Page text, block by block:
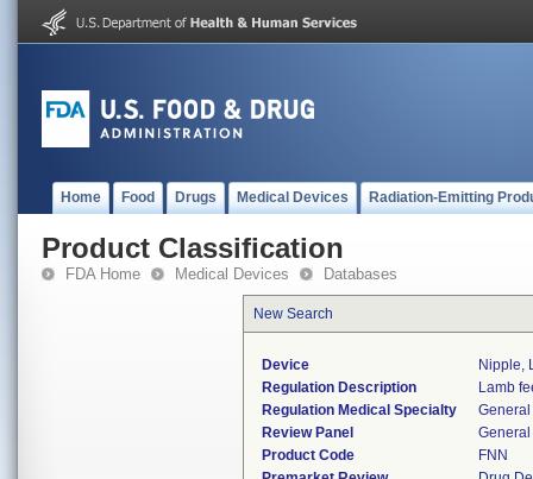
Home Food Drugs Medical Devices Radiation-Emitting
Product Classification
FDA Home Medical Devices Databases
New Search
Device
Nipple,
Regulation Description
Lamb
Regulation Medical Specialty
Review Panel
Product Code
FNN